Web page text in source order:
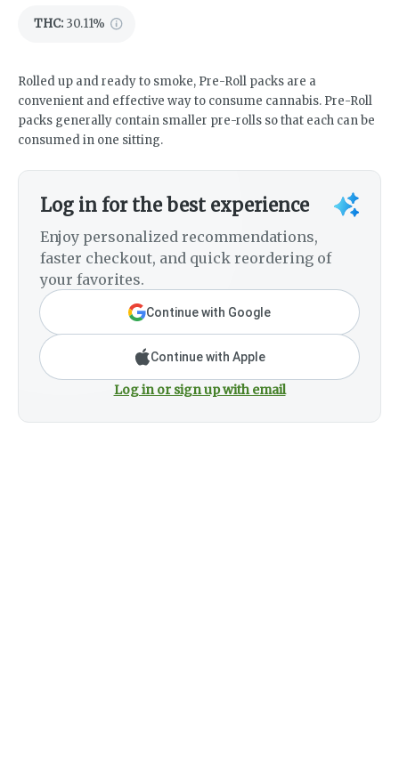
THC: 30.11%
Rolled up and ready to smoke, Pre-Roll packs are a
convenient and effective way to consume cannabis. Pre-Roll
packs generally contain smaller pre-rolls so that each can be
consumed in one sitting.
Log in for the best experience
Enjoy personalized recommendations,
faster checkout, and quick reordering of
your favorites.
Continue with Google
Continue with Apple
Log in or sign up with email